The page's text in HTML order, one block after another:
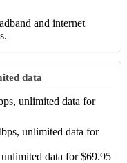
and internet
data
unlimited data for
unlimited data for
data for $69.95